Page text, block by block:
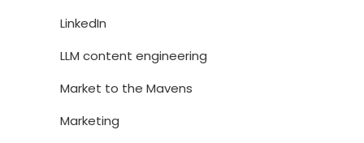
LinkedIn
LLM content engineering
Market to the Mavens
Marketing